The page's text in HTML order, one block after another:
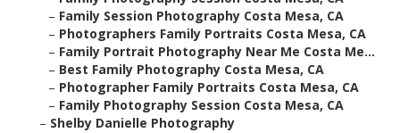
– Family Session Photography Costa Mesa, CA
– Photographers Family Portraits Costa Mesa, CA
– Family Portrait Photography Near Me Costa Me...
– Best Family Photography Costa Mesa, CA
– Photographer Family Portraits Costa Mesa, CA
– Family Photography Session Costa Mesa, CA
– Shelby Danielle Photography